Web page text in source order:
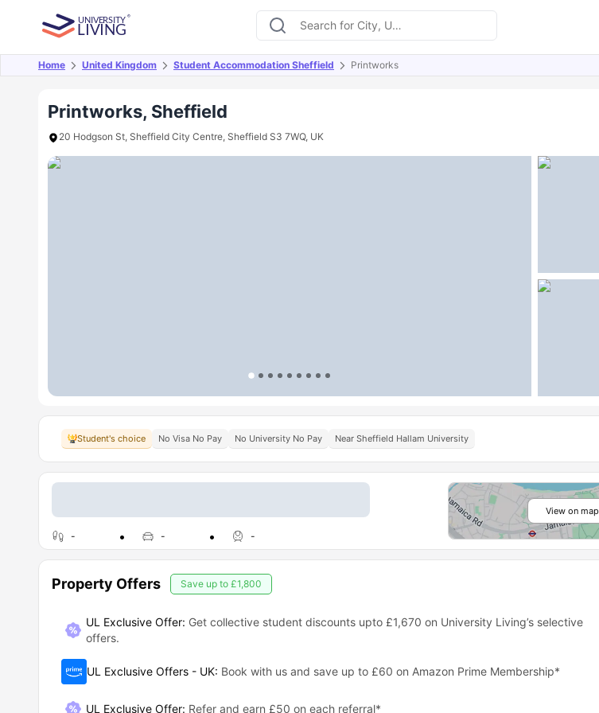
Home United Kingdom Student Accommodation Sheffield Printworks
Printworks, Sheffield
20 Hodgson St, Sheffield City Centre, Sheffield S3 7WQ, UK
Overview Offers About Room Types Amenities Similar Properties FAQs
Student's choice No Visa No Pay No University No Pay Near Sheffield Hallam University
- - -
View on map
Property Offers Save up to £1,800
UL Exclusive Offer: Get collective student discounts upto £1,670 on University Living’s selective
offers.
UL Exclusive Offers - UK: Book with us and save up to £60 on Amazon Prime Membership*
UL Exclusive Offer: Refer and earn £50 on each referral*